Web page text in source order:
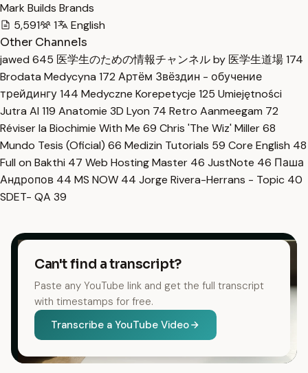
Mark Builds Brands
5,591
1
English
Other Channels
jawed 645 医学生のための情報チャンネル by 医学生道場174
Brodata Medycyna 172 Артём Звёздин - обучение
трейдингу144 Medyczne Korepetycje 125 Umiejętności
Jutra AI 119 Anatomie 3D Lyon 74 Retro Aanmeegam 72
Réviser la Biochimie With Me 69 Chris 'The Wiz' Miller68
Mundo Tesis (Oficial) 66 Medizin Tutorials 59 Core English 48
Full on Bakthi 47 Web Hosting Master 46 JustNote 46 Паша
Андропов 44 MS NOW 44 Jorge Rivera-Herrans - Topic 40
SDET- QA 39
Can't find a transcript?
Paste any YouTube link and get the full transcript
with timestamps for free.
Transcribe a YouTube Video